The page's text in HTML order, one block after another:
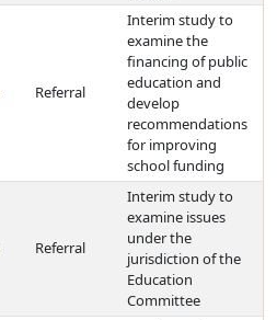
Referral
Interim study to
examine the
financing of public
education and
develop
recommendations
for improving
school funding
Referral
Interim study to
examine issues
under the
jurisdiction of the
Education
Committee